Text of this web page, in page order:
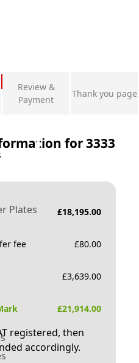
Plates
Review &
Payment
Thank you page
for3333
£18,195.00
fee £80.00
£3,639.00
£21,914.00
registered, then
accordingly.